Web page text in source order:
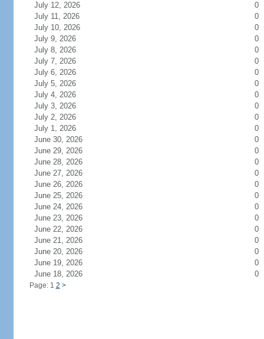
July 12, 2026
0
July 11, 2026
0
July 10, 2026
0
July 9, 2026
0
July 8, 2026
0
July 7, 2026
0
July 6, 2026
0
July 5, 2026
0
July 4, 2026
0
July 3, 2026
0
July 2, 2026
0
July 1, 2026
0
June 30, 2026
0
June 29, 2026
0
June 28, 2026
0
June 27, 2026
0
June 26, 2026
0
June 25, 2026
0
June 24, 2026
0
June 23, 2026
0
June 22, 2026
0
June 21, 2026
0
June 20, 2026
0
June 19, 2026
0
June 18, 2026
0
Page: 1 2 >